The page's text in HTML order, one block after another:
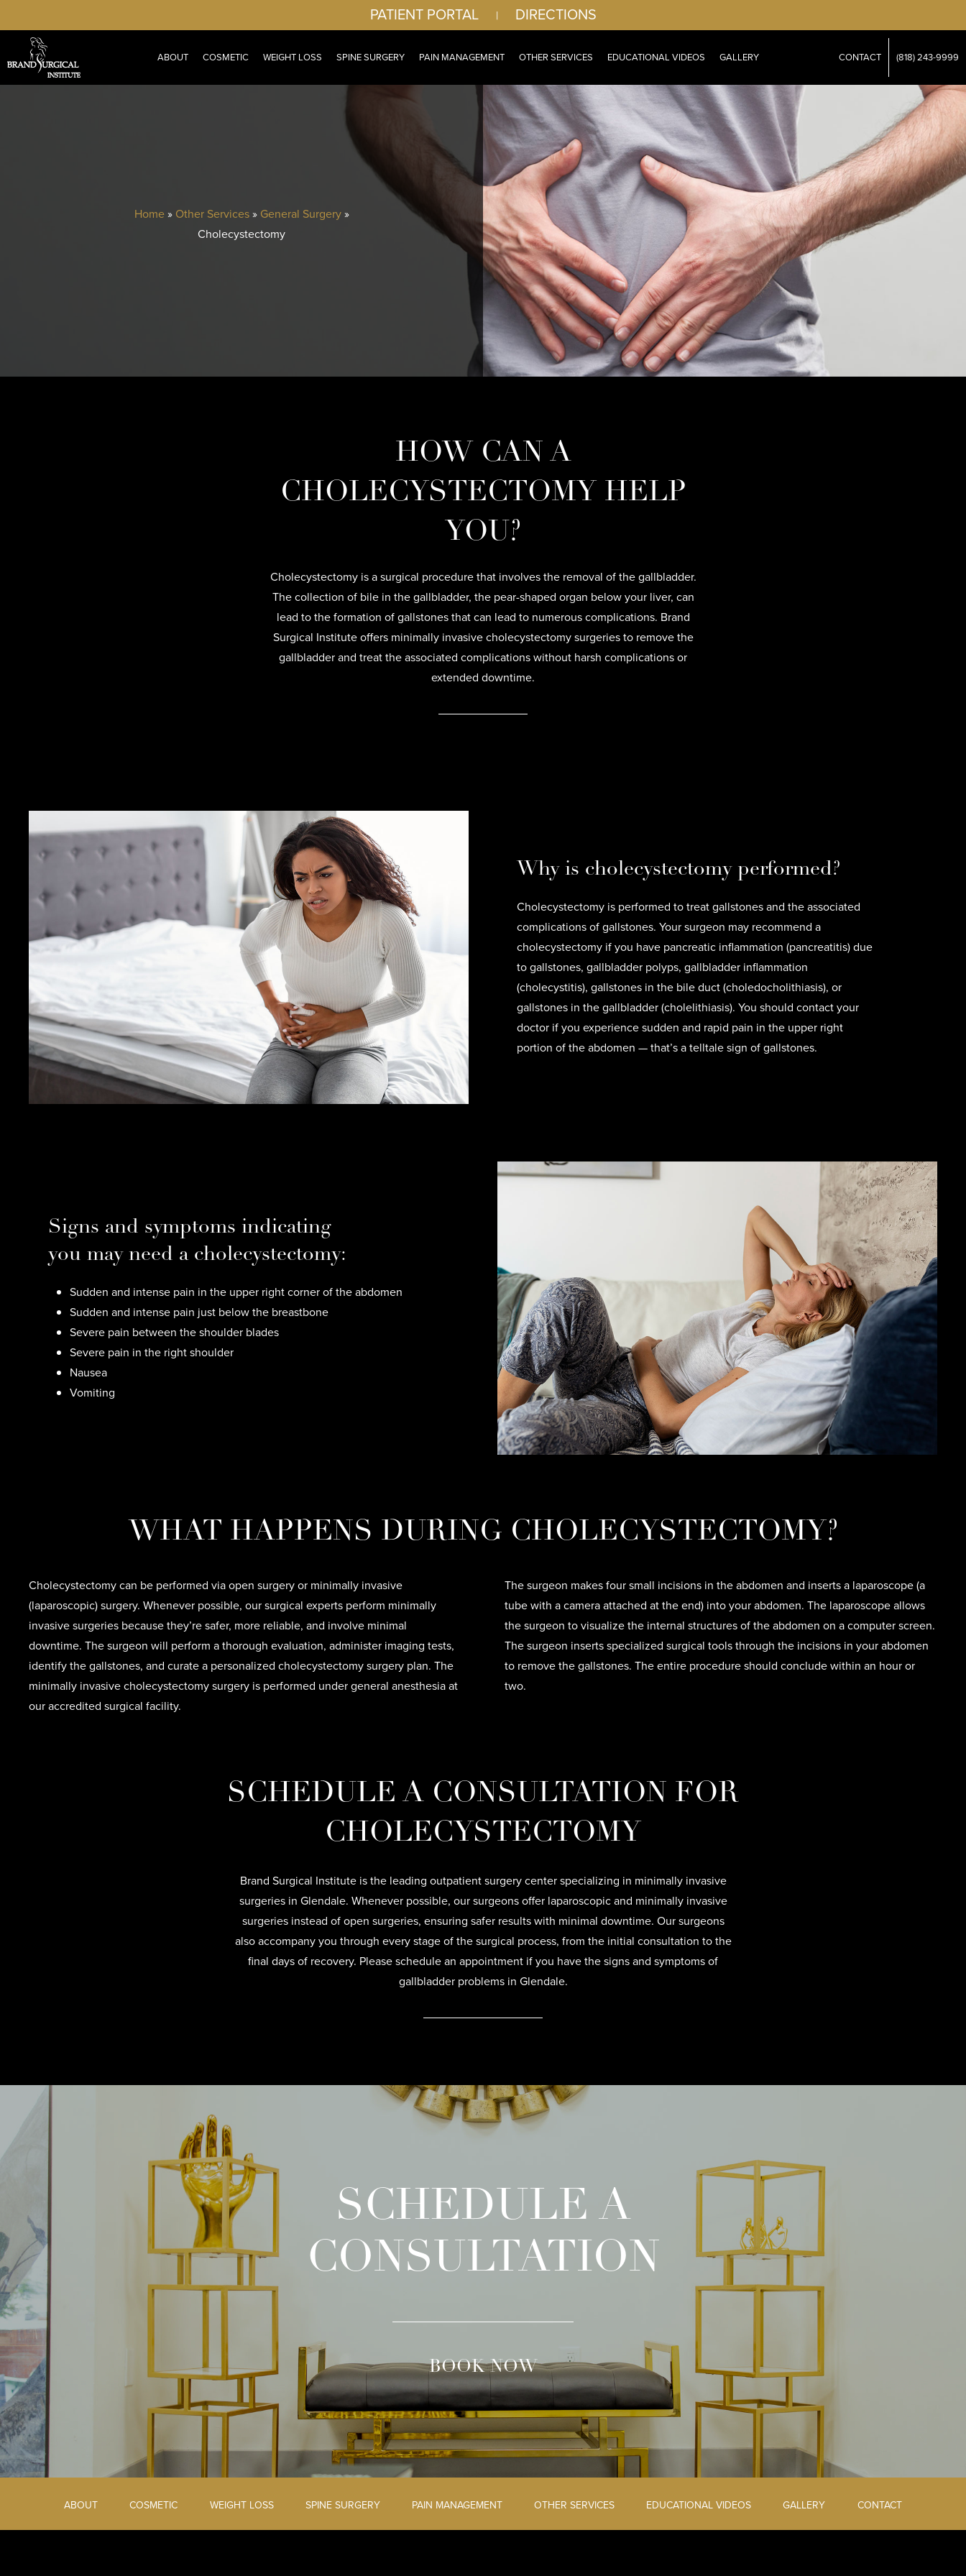
to
content
PATIENT PORTAL | DIRECTIONS
ABOUT COSMETIC WEIGHT LOSS SPINE SURGERY PAIN MANAGEMENT OTHER SERVICES EDUCATIONAL VIDEOS GALLERY CONTACT (818) 243-9999
Home» Other Services» General Surgery»
Cholecystectomy
HOW CAN A
CHOLECYSTECTOMY HELP
YOU?
Cholecystectomy is a surgical procedure that involves the removal of the gallbladder.
The collection of bile in the gallbladder, the pear-shaped organ below your liver, can
lead to the formation of gallstones that can lead to numerous complications. Brand
Surgical Institute offers minimally invasive cholecystectomy surgeries to remove the
gallbladder and treat the associated complications without harsh complications or
extended downtime.
Why is cholecystectomy performed?
Cholecystectomy is performed to treat gallstones and the associated
complications of gallstones. Your surgeon may recommend a
cholecystectomy if you have pancreatic inflammation (pancreatitis) due
to gallstones, gallbladder polyps, gallbladder inflammation
(cholecystitis), gallstones in the bile duct (choledocholithiasis), or
gallstones in the gallbladder (cholelithiasis). You should contact your
doctor if you experience sudden and rapid pain in the upper right
portion of the abdomen — that’s a telltale sign of gallstones.
Signs and symptoms indicating
you may need a cholecystectomy:
Sudden and intense pain in the upper right corner of the abdomen
Sudden and intense pain just below the breastbone
Severe pain between the shoulder blades
Severe pain in the right shoulder
Nausea
Vomiting
WHAT HAPPENS DURING CHOLECYSTECTOMY?
Cholecystectomy can be performed via open surgery or minimally invasive
(laparoscopic) surgery. Whenever possible, our surgical experts perform minimally
invasive surgeries because they’re safer, more reliable, and involve minimal
downtime. The surgeon will perform a thorough evaluation, administer imaging tests,
identify the gallstones, and curate a personalized cholecystectomy surgery plan. The
minimally invasive cholecystectomy surgery is performed under general anesthesia at
our accredited surgical facility.
The surgeon makes four small incisions in the abdomen and inserts a laparoscope (a
tube with a camera attached at the end) into your abdomen. The laparoscope allows
the surgeon to visualize the internal structures of the abdomen on a computer screen.
The surgeon inserts specialized surgical tools through the incisions in your abdomen
to remove the gallstones. The entire procedure should conclude within an hour or
two.
SCHEDULE A CONSULTATION FOR
CHOLECYSTECTOMY
Brand Surgical Institute is the leading outpatient surgery center specializing in minimally invasive
surgeries in Glendale. Whenever possible, our surgeons offer laparoscopic and minimally invasive
surgeries instead of open surgeries, ensuring safer results with minimal downtime. Our surgeons
also accompany you through every stage of the surgical process, from the initial consultation to the
final days of recovery. Please schedule an appointment if you have the signs and symptoms of
gallbladder problems in Glendale.
SCHEDULE A
CONSULTATION
BOOK NOW
ABOUT COSMETIC WEIGHT LOSS SPINE SURGERY PAIN MANAGEMENT OTHER SERVICES EDUCATIONAL VIDEOS GALLERY CONTACT